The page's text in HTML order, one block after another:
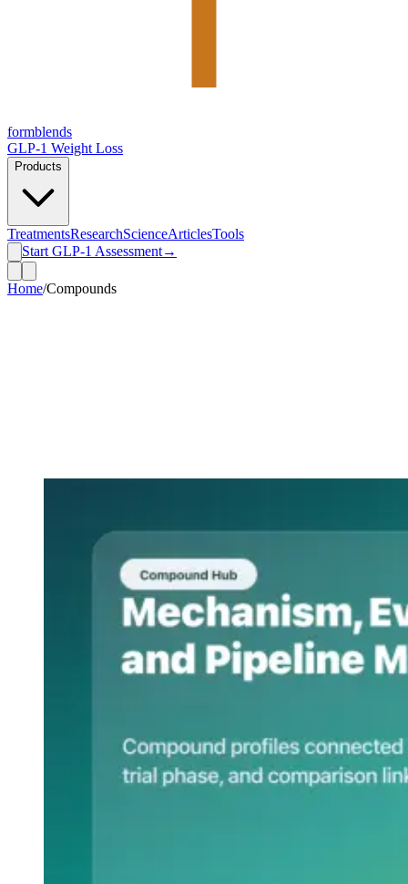
formblends
GLP-1 Weight Loss
Products
TreatmentsResearchScienceArticlesTools
Start GLP-1 Assessment→
Home/Compounds